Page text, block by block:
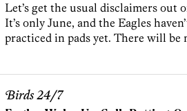
Let’s get the usual disclaimers out
It’s only June, and the Eagles
practiced in pads yet. There will be
Birds 24/7